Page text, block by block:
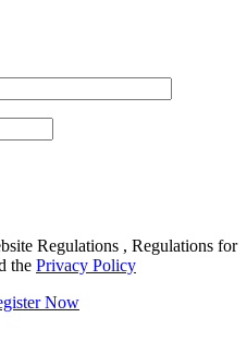
Regulations , Regulations for
the Privacy Policy
Now